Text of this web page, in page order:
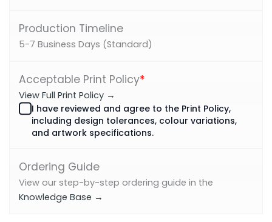
Production Timeline
5-7 Business Days (Standard)
*
Acceptable Print Policy
View Full Print Policy →
I have reviewed and agree to the Print Policy,
including design tolerances, colour variations,
and artwork specifications.
Ordering Guide
View our step-by-step ordering guide in the
Knowledge Base →